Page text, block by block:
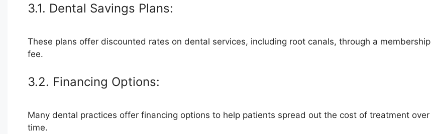
3.1. Dental Savings Plans:
These plans offer discounted rates on dental services, including root canals, through a membership
fee.
3.2. Financing Options:
Many dental practices offer financing options to help patients spread out the cost of treatment over
time.